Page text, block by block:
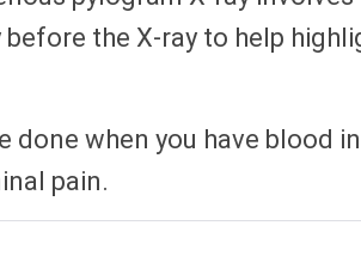
the X-ray to help
done when you have blood
pain.